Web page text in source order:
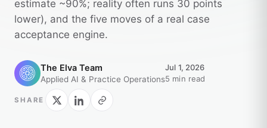
estimate ~90%; reality often runs 30 points
lower), and the five moves of a real case
acceptance engine.
The Elva Team
Applied AI & Practice Operations
Jul 1, 2026
5 min read
SHARE